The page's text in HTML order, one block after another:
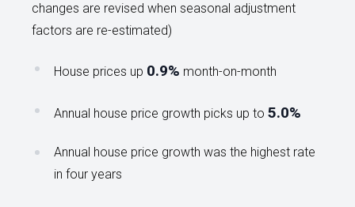
changes are revised when seasonal adjustment
factors are re-estimated)
House prices up 0.9% month-on-month
Annual house price growth picks up to 5.0%
Annual house price growth was the highest rate
in four years